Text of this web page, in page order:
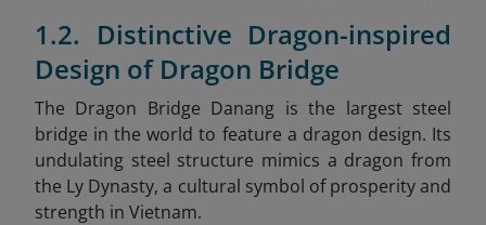
1.2. Distinctive Dragon-inspired
Design of Dragon Bridge
The Dragon Bridge Danang is the largest steel
bridge in the world to feature a dragon design. Its
undulating steel structure mimics a dragon from
the Ly Dynasty, a cultural symbol of prosperity and
strength in Vietnam.